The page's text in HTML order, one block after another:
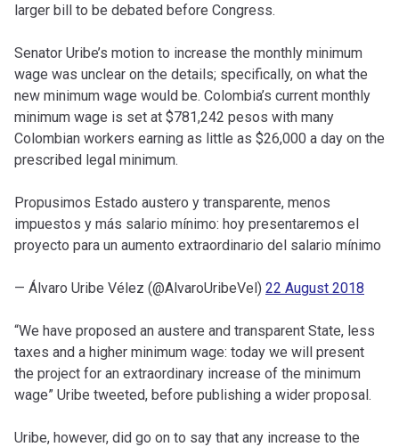
larger bill to be debated before Congress.
Senator Uribe’s motion to increase the monthly minimum
wage was unclear on the details; specifically, on what the
new minimum wage would be. Colombia’s current monthly
minimum wage is set at $781,242 pesos with many
Colombian workers earning as little as $26,000 a day on the
prescribed legal minimum.
Propusimos Estado austero y transparente, menos
impuestos y más salario mínimo: hoy presentaremos el
proyecto para un aumento extraordinario del salario mínimo
— Álvaro Uribe Vélez (@AlvaroUribeVel) 22 August 2018
“We have proposed an austere and transparent State, less
taxes and a higher minimum wage: today we will present
the project for an extraordinary increase of the minimum
wage” Uribe tweeted, before publishing a wider proposal.
Uribe, however, did go on to say that any increase to the